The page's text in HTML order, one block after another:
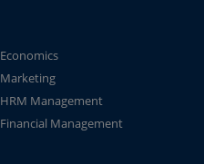
Economics
Marketing
HRM Management
Financial Management